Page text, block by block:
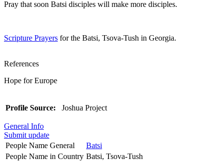
Pray that soon Batsi disciples will make more disciples.
Scripture Prayers for the Batsi, Tsova-Tush in Georgia.
References
Hope for Europe
Profile Source: Joshua Project
General Info
Submit update
People Name General
Batsi
People Name in Country Batsi, Tsova-Tush